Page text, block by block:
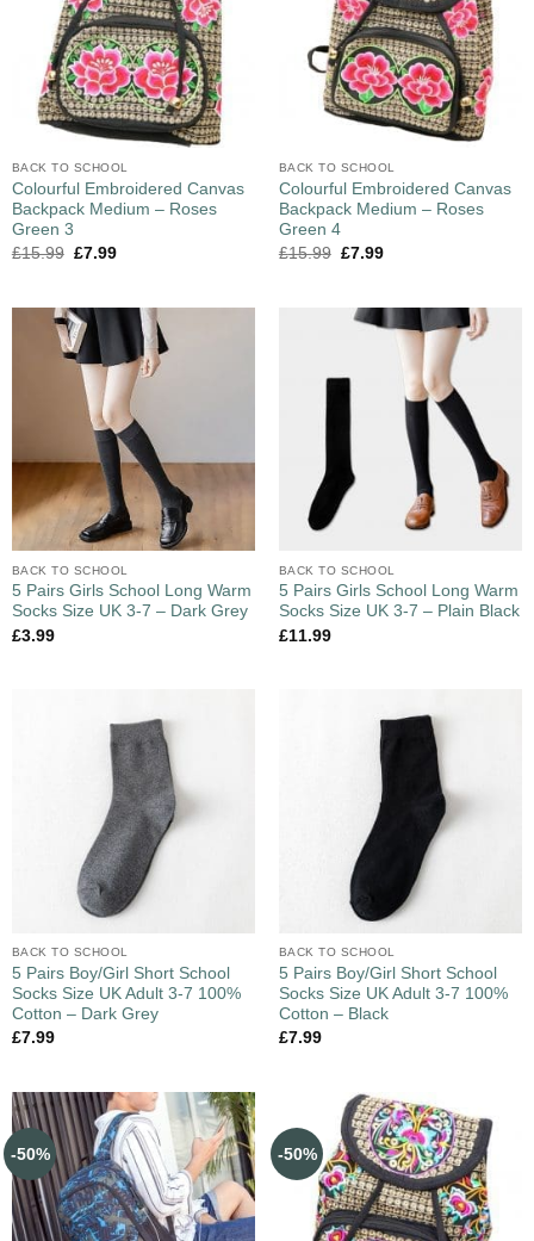
BACK TO SCHOOL
Colourful Embroidered Canvas
Backpack Medium – Roses
Green 3
£15.99 £7.99
BACK TO SCHOOL
Colourful Embroidered Canvas
Backpack Medium – Roses
Green 4
£15.99 £7.99
BACK TO SCHOOL
5 Pairs Girls School Long Warm
Socks Size UK 3-7 – Dark Grey
£3.99
BACK TO SCHOOL
5 Pairs Girls School Long Warm
Socks Size UK 3-7 – Plain Black
£11.99
BACK TO SCHOOL
5 Pairs Boy/Girl Short School
Socks Size UK Adult 3-7 100%
Cotton – Dark Grey
£7.99
BACK TO SCHOOL
5 Pairs Boy/Girl Short School
Socks Size UK Adult 3-7 100%
Cotton – Black
£7.99
-50% -50%